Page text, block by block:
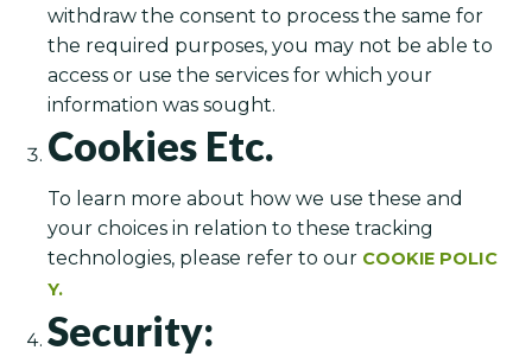
withdraw the consent to process the same for
the required purposes, you may not be able to
access or use the services for which your
information was sought.
Cookies Etc.
To learn more about how we use these and
your choices in relation to these tracking
technologies, please refer to our COOKIE POLIC
Y.
Security: